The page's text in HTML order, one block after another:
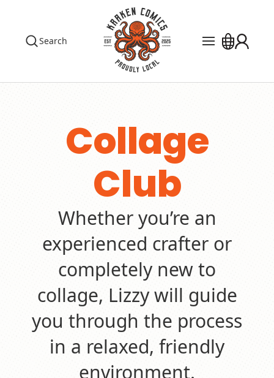
Search
Collage
Club
Whether you’re an
experienced crafter or
completely new to
collage, Lizzy will guide
you through the process
in a relaxed, friendly
environment.